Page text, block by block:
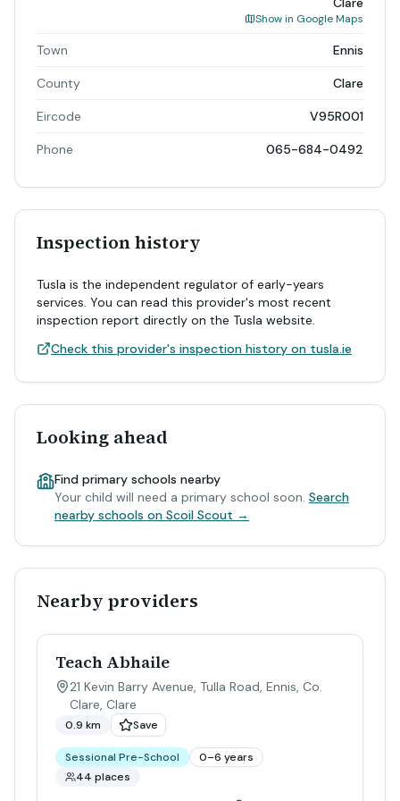
Show in Google Maps
Town Ennis
County Clare
Eircode V95R001
Phone 065-684-0492
Inspection history
Tusla is the independent regulator of early-years
services. You can read this provider's most recent
inspection report directly on the Tusla website.
Check this provider's inspection history on tusla.ie
Looking ahead
Find primary schools nearby
Your child will need a primary school soon. Search
nearby schools on Scoil Scout →
Nearby providers
Teach Abhaile
21 Kevin Barry Avenue, Tulla Road, Ennis, Co.
Clare, Clare
0.9 km Save
Sessional Pre-School
0–6 years
44 places